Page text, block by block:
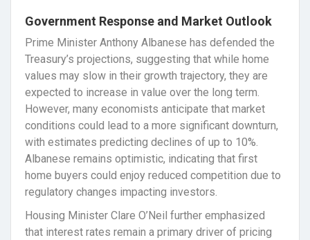
Government Response and Market Outlook
Prime Minister Anthony Albanese has defended the
Treasury’s projections, suggesting that while home
values may slow in their growth trajectory, they are
expected to increase in value over the long term.
However, many economists anticipate that market
conditions could lead to a more significant downturn,
with estimates predicting declines of up to 10%.
Albanese remains optimistic, indicating that first
home buyers could enjoy reduced competition due to
regulatory changes impacting investors.
Housing Minister Clare O’Neil further emphasized
that interest rates remain a primary driver of pricing